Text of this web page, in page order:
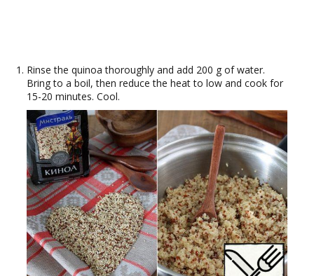
Rinse the quinoa thoroughly and add 200 g of water.
Bring to a boil, then reduce the heat to low and cook for
15-20 minutes. Cool.